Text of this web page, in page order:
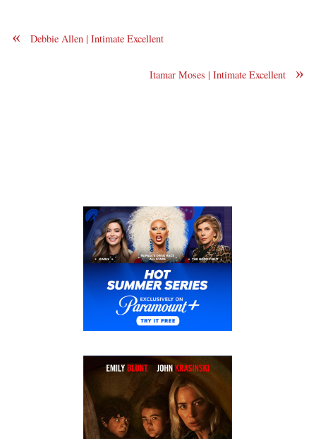
« Debbie Allen | Intimate Excellent
»
Itamar Moses | Intimate Excellent